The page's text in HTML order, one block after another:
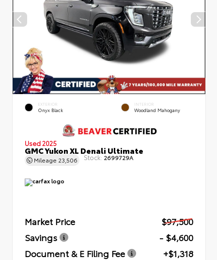
EXTERIOR
Onyx Black
INTERIOR
Woodland Mahogany
Used 2025
GMC Yukon XL Denali Ultimate
Mileage 23,506 Stock: 2699729A
Market Price
$97,500
Savings
- $4,600
Document & E Filing Fee
+$1,318